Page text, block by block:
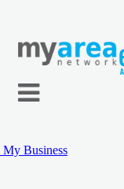
Business